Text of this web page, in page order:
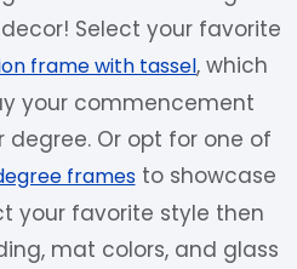
Select your favorite
frame with tassel, which
your commencement
Or opt for one of
framesto showcase
your favorite style then
mat colors, and glass